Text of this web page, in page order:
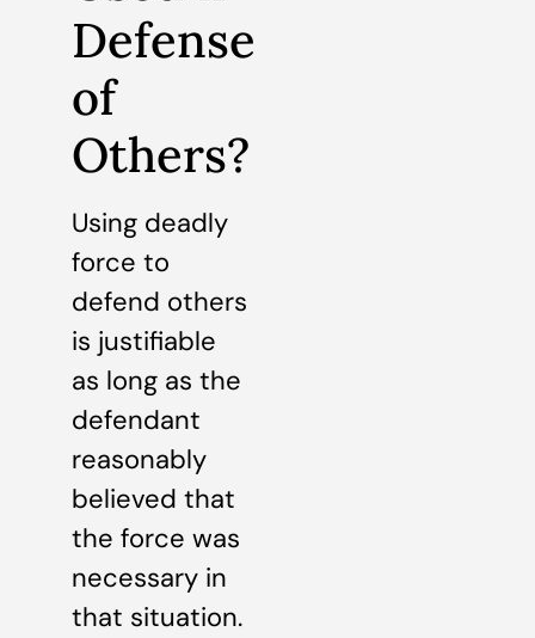
Defense
of
Others?
Using deadly
force to
defend others
is justifiable
as long as the
defendant
reasonably
believed that
the force was
necessary in
that situation.